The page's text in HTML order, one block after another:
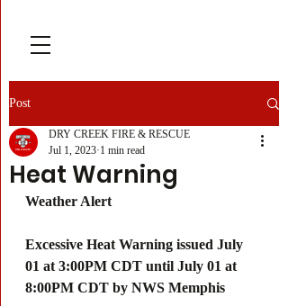
Post
Heat Warning
DRY CREEK FIRE & RESCUE
Jul 1, 2023 1 min read
Weather Alert
Excessive Heat Warning issued July
01 at 3:00PM CDT until July 01 at
8:00PM CDT by NWS Memphis